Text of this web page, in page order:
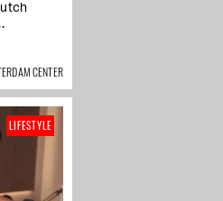
CENTER
LIFESTYLE